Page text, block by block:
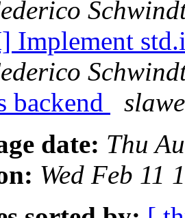
Implement
backend
date: Thu
Wed Feb 11